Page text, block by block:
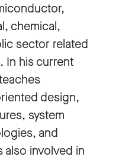
chemical,
sector related
In his current
design,
system
and
also involved in